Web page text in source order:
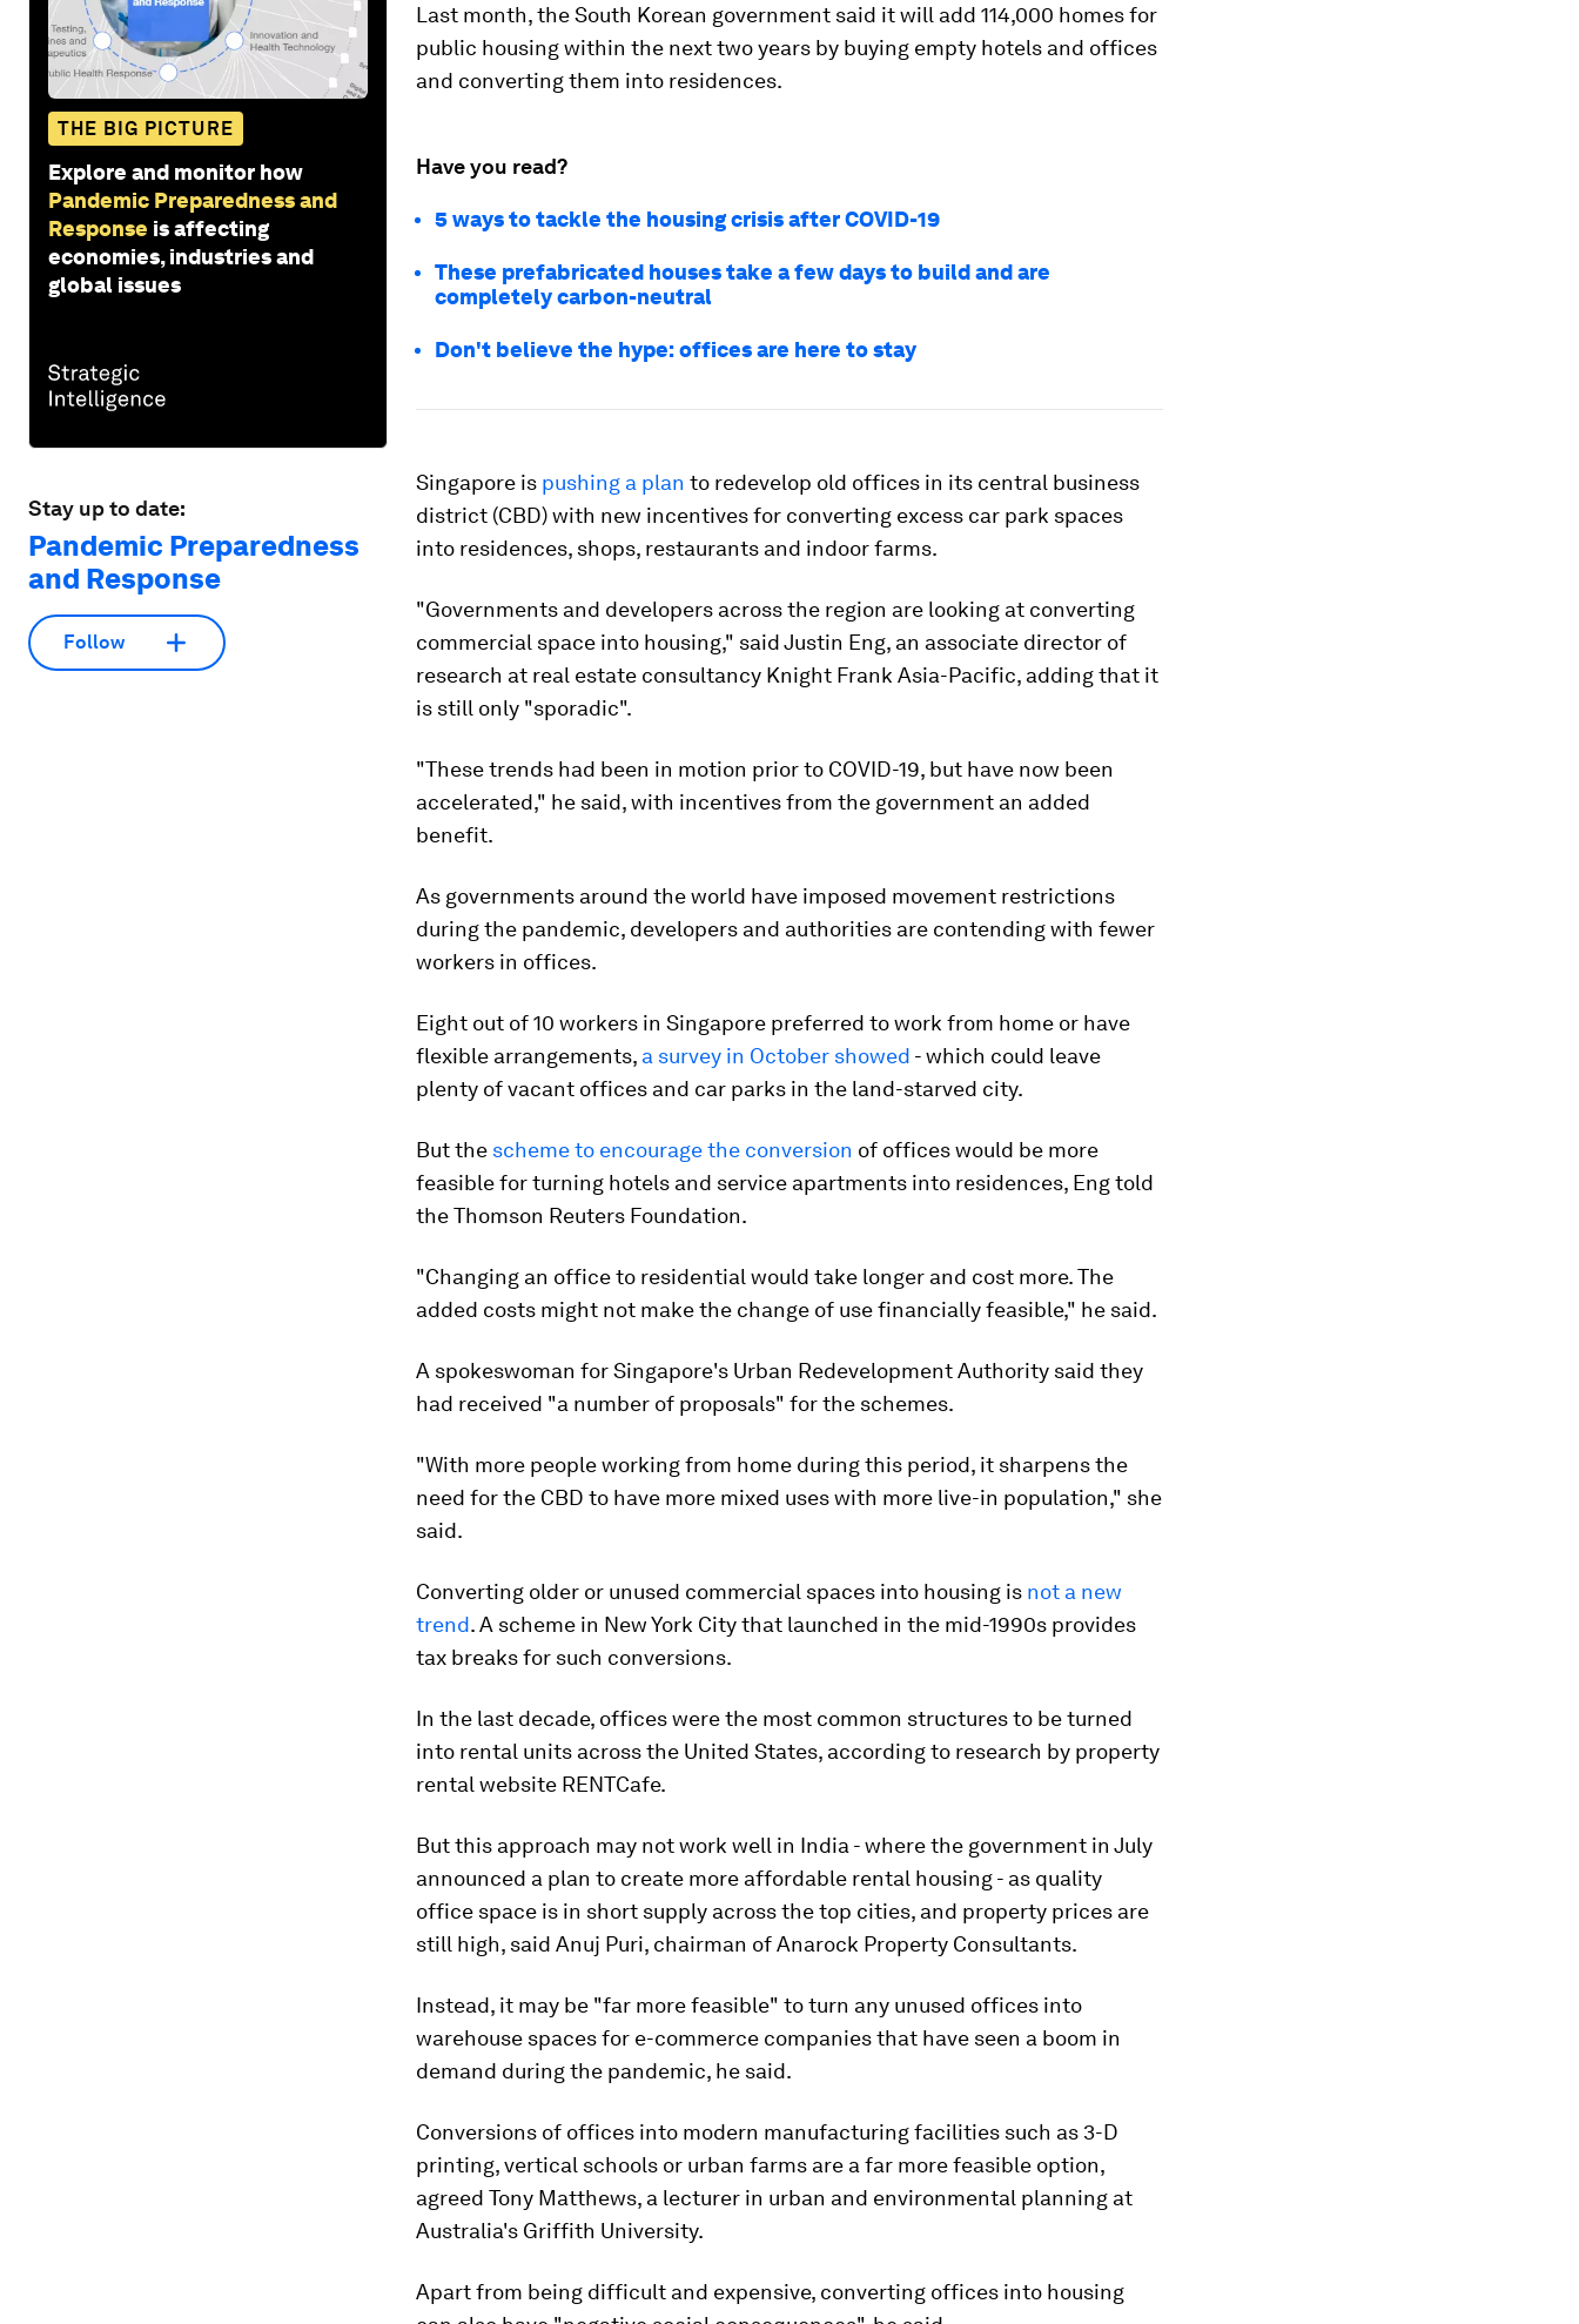
THE BIG PICTURE
Explore and monitor how
Pandemic Preparedness and
Response is affecting
economies, industries and
global issues
Stay up to date:
Pandemic Preparedness
and Response
Follow
Last month, the South Korean government said it will add 114,000 homes for
public housing within the next two years by buying empty hotels and offices
and converting them into residences.
Have you read?
5 ways to tackle the housing crisis after COVID-19
These prefabricated houses take a few days to build and are
completely carbon-neutral
Don't believe the hype: offices are here to stay
Singapore is pushing a plan to redevelop old offices in its central business
district (CBD) with new incentives for converting excess car park spaces
into residences, shops, restaurants and indoor farms.
"Governments and developers across the region are looking at converting
commercial space into housing," said Justin Eng, an associate director of
research at real estate consultancy Knight Frank Asia-Pacific, adding that it
is still only "sporadic".
"These trends had been in motion prior to COVID-19, but have now been
accelerated," he said, with incentives from the government an added
benefit.
As governments around the world have imposed movement restrictions
during the pandemic, developers and authorities are contending with fewer
workers in offices.
Eight out of 10 workers in Singapore preferred to work from home or have
flexible arrangements, a survey in October showed - which could leave
plenty of vacant offices and car parks in the land-starved city.
But the scheme to encourage the conversion of offices would be more
feasible for turning hotels and service apartments into residences, Eng told
the Thomson Reuters Foundation.
"Changing an office to residential would take longer and cost more. The
added costs might not make the change of use financially feasible," he said.
A spokeswoman for Singapore's Urban Redevelopment Authority said they
had received "a number of proposals" for the schemes.
"With more people working from home during this period, it sharpens the
need for the CBD to have more mixed uses with more live-in population," she
said.
Converting older or unused commercial spaces into housing is not a new
trend. A scheme in New York City that launched in the mid-1990s provides
tax breaks for such conversions.
In the last decade, offices were the most common structures to be turned
into rental units across the United States, according to research by property
rental website RENTCafe.
But this approach may not work well in India - where the government in July
announced a plan to create more affordable rental housing - as quality
office space is in short supply across the top cities, and property prices are
still high, said Anuj Puri, chairman of Anarock Property Consultants.
Instead, it may be "far more feasible" to turn any unused offices into
warehouse spaces for e-commerce companies that have seen a boom in
demand during the pandemic, he said.
Conversions of offices into modern manufacturing facilities such as 3-D
printing, vertical schools or urban farms are a far more feasible option,
agreed Tony Matthews, a lecturer in urban and environmental planning at
Australia's Griffith University.
Apart from being difficult and expensive, converting offices into housing